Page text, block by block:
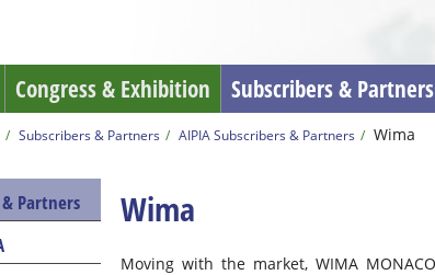
Congress & Exhibition Subscribers & Partners
Subscribers & Partners AIPIA Subscribers & Partners Wima
Partners
Wima
Moving with the market, WIMA